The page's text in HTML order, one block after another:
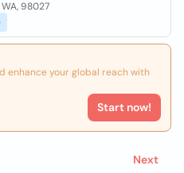
98027
enhance your global reach with
Start now!
Next